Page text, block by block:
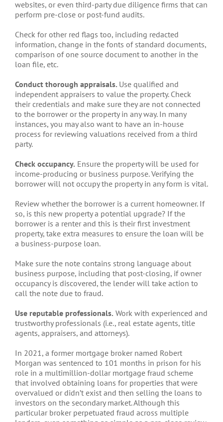
websites, or even third-party due diligence firms that can
perform pre-close or post-fund audits.
Check for other red flags too, including redacted
information, change in the fonts of standard documents,
comparison of one source document to another in the
loan file, etc.
Conduct thorough appraisals. Use qualified and
independent appraisers to value the property. Check
their credentials and make sure they are not connected
to the borrower or the property in any way. In many
instances, you may also want to have an in-house
process for reviewing valuations received from a third
party.
Check occupancy. Ensure the property will be used for
income-producing or business purpose. Verifying the
borrower will not occupy the property in any form is vital.
Review whether the borrower is a current homeowner. If
so, is this new property a potential upgrade? If the
borrower is a renter and this is their first investment
property, take extra measures to ensure the loan will be
a business-purpose loan.
Make sure the note contains strong language about
business purpose, including that post-closing, if owner
occupancy is discovered, the lender will take action to
call the note due to fraud.
Use reputable professionals. Work with experienced and
trustworthy professionals (i.e., real estate agents, title
agents, appraisers, and attorneys).
In 2021, a former mortgage broker named Robert
Morgan was sentenced to 101 months in prison for his
role in a multimillion-dollar mortgage fraud scheme
that involved obtaining loans for properties that were
overvalued or didn’t exist and then selling the loans to
investors on the secondary market. Although this
particular broker perpetuated fraud across multiple